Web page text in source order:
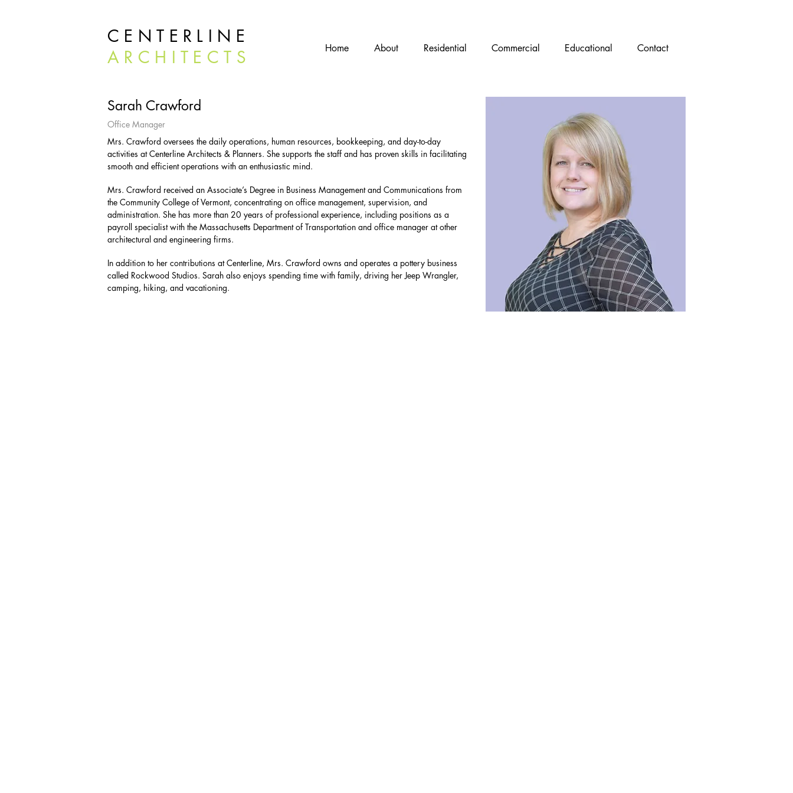
CENTERLINE
ARCHITECTS
Home About Residential Commercial Educational Contact
Sarah Crawford
Office Manager
Mrs. Crawford oversees the daily operations, human resources, bookkeeping, and day-to-day
activities at Centerline Architects & Planners. She supports the staff and has proven skills in facilitating
smooth and efficient operations with an enthusiastic mind.
Mrs. Crawford received an Associate’s Degree in Business Management and Communications from
the Community College of Vermont, concentrating on office management, supervision, and
administration. She has more than 20 years of professional experience, including positions as a
payroll specialist with the Massachusetts Department of Transportation and office manager at other
architectural and engineering firms.
In addition to her contributions at Centerline, Mrs. Crawford owns and operates a pottery business
called Rockwood Studios. Sarah also enjoys spending time with family, driving her Jeep Wrangler,
camping, hiking, and vacationing.